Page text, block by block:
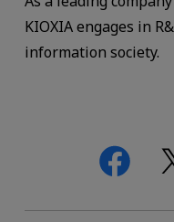
KIOXIA engages in
information society.